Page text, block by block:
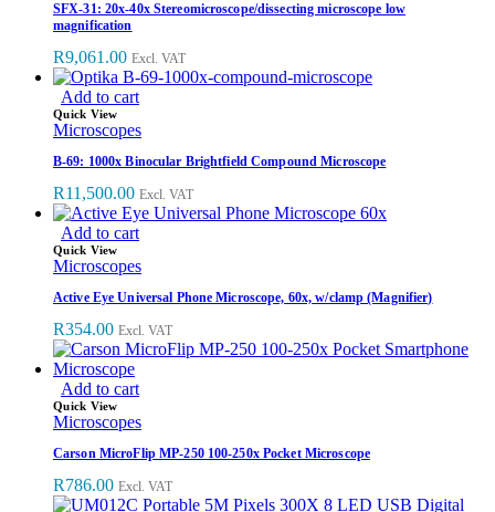
SFX-31: 20x-40x Stereomicroscope/dissecting microscope low
magnification
R9,061.00 Excl. VAT
Add to cart
Quick View
Microscopes
B-69: 1000x Binocular Brightfield Compound Microscope
R11,500.00 Excl. VAT
Add to cart
Quick View
Microscopes
Active Eye Universal Phone Microscope, 60x, w/clamp (Magnifier)
R354.00 Excl. VAT
Add to cart
Quick View
Microscopes
Carson MicroFlip MP-250 100-250x Pocket Microscope
R786.00 Excl. VAT